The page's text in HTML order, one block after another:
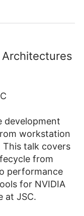
development
workstation
talk covers
from
performance
for NVIDIA
at JSC.